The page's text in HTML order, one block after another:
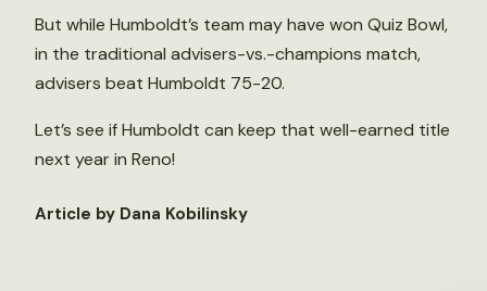
But while Humboldt’s team may have won Quiz Bowl,
in the traditional advisers-vs.-champions match,
advisers beat Humboldt 75-20.
Let’s see if Humboldt can keep that well-earned title
next year in Reno!
Article by Dana Kobilinsky